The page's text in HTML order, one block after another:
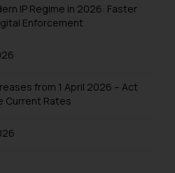
IP Regime in 2026: Faster
Enforcement
from 1 April 2026 – Act
Current Rates